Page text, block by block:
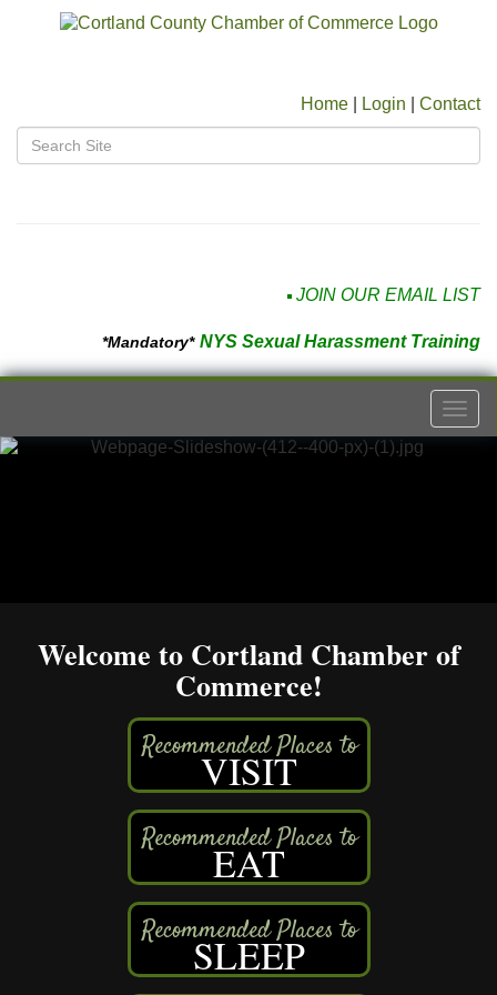
Home Login Contact
JOIN OUR EMAIL LIST
*Mandatory* NYS Sexual Harassment Training
Welcome to Cortland Chamber of
Commerce!
VISIT
EAT
SLEEP